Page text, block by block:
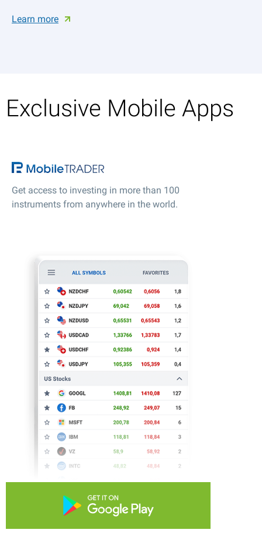
Learn more
Exclusive Mobile Apps
Get access to investing in more than 100
instruments from anywhere in the world.